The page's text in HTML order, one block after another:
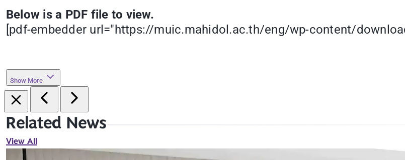
Below is a PDF file to view.
[pdf-embedder url="https://muic.mahidol.ac.th/eng/wp-content/
Show More
Related News
View All